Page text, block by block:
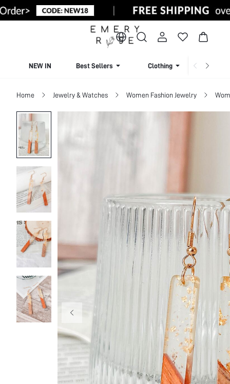
NEW IN Best Sellers Clothing
Home Jewelry & Watches Women Fashion Jewelry